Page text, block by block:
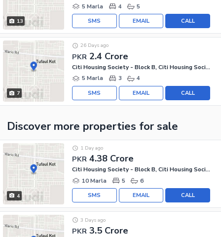
13
5 Marla
4 5
CALL
EMAIL
SMS
7
PKR 2.4 Crore
26 Days ago
Citi Housing Society - Block B, Citi Housing Society
5 Marla
3 4
CALL
EMAIL
SMS
Discover more properties for sale
4
PKR 4.38 Crore
1 Day ago
Citi Housing Society - Block B, Citi Housing Society
10 Marla
5 6
CALL
EMAIL
SMS
PKR 3.5 Crore
3 Days ago